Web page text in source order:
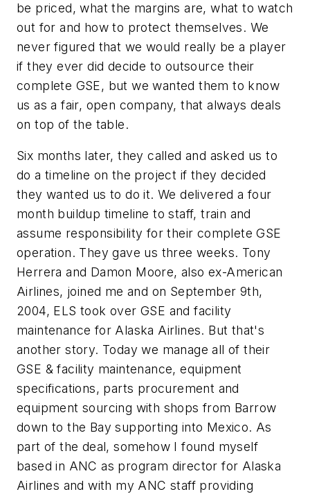
be priced, what the margins are, what to watch
out for and how to protect themselves. We
never figured that we would really be a player
if they ever did decide to outsource their
complete GSE, but we wanted them to know
us as a fair, open company, that always deals
on top of the table.
Six months later, they called and asked us to
do a timeline on the project if they decided
they wanted us to do it. We delivered a four
month buildup timeline to staff, train and
assume responsibility for their complete GSE
operation. They gave us three weeks. Tony
Herrera and Damon Moore, also ex-American
Airlines, joined me and on September 9th,
2004, ELS took over GSE and facility
maintenance for Alaska Airlines. But that's
another story. Today we manage all of their
GSE & facility maintenance, equipment
specifications, parts procurement and
equipment sourcing with shops from Barrow
down to the Bay supporting into Mexico. As
part of the deal, somehow I found myself
based in ANC as program director for Alaska
Airlines and with my ANC staff providing